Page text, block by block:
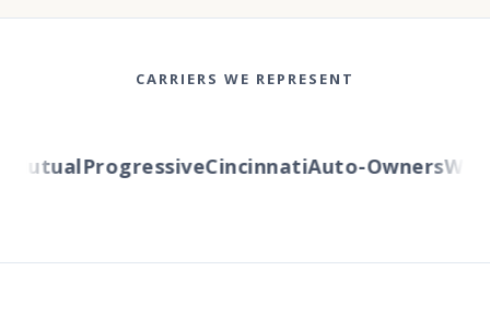
CARRIERS WE REPRESENT
ProgressiveCincinnatiAuto-Owners